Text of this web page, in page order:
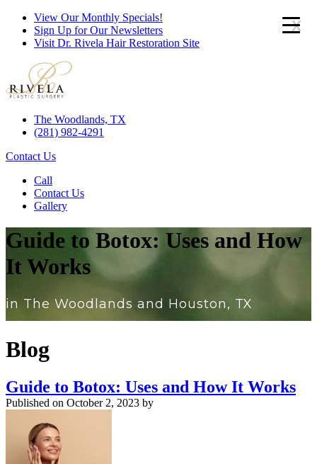
View Our Monthly Specials!
Sign Up for Our Newsletters
Visit Dr. Rivela Hair Restoration Site
The Woodlands, TX
(281) 982-4291
Contact Us
Call
Contact Us
Gallery
Guide to Botox: Uses and How
It Works
in The Woodlands and Houston, TX
Blog
Guide to Botox: Uses and How It Works
Published on October 2, 2023 by
x